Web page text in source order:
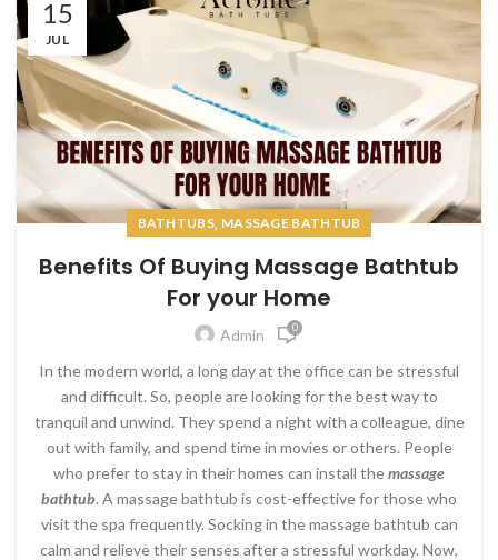
15
JUL
BATHTUBS, MASSAGE BATHTUB
Benefits Of Buying Massage Bathtub
For your Home
Admin 0
In the modern world, a long day at the office can be stressful
and difficult. So, people are looking for the best way to
tranquil and unwind. They spend a night with a colleague, dine
out with family, and spend time in movies or others. People
who prefer to stay in their homes can install themassage
bathtub. A massage bathtub is cost-effective for those who
visit the spa frequently. Socking in the massage bathtub can
calm and relieve their senses after a stressful workday. Now,